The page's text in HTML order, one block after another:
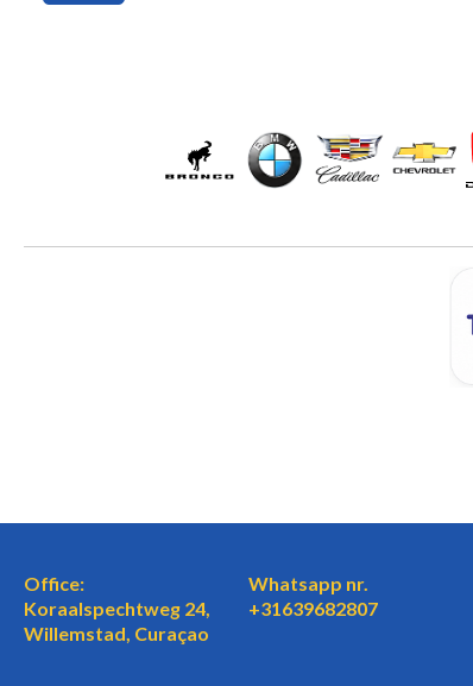
Office:
Koraalspechtweg 24,
Willemstad, Curaçao
Whatsapp nr.
+31639682807